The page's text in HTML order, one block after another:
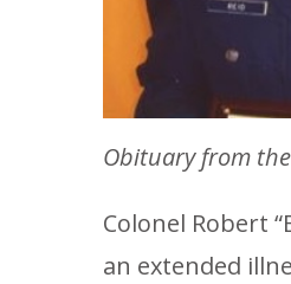
Obituary from
Colonel Robert
an extended